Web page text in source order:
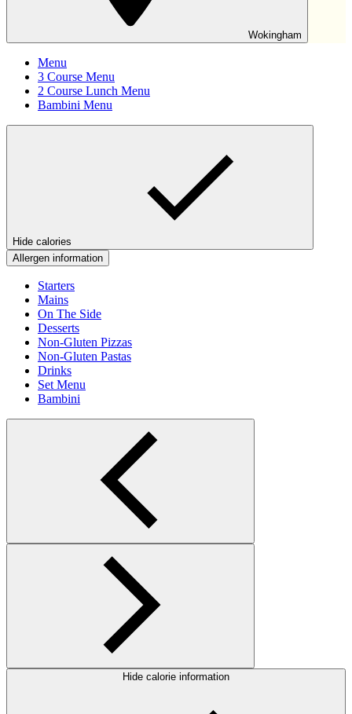
Wokingham
Menu
3 Course Menu
2 Course Lunch Menu
Bambini Menu
Hide calories
Allergen information
Starters
Mains
On The Side
Desserts
Non-Gluten Pizzas
Non-Gluten Pastas
Drinks
Set Menu
Bambini
Hide calorie information